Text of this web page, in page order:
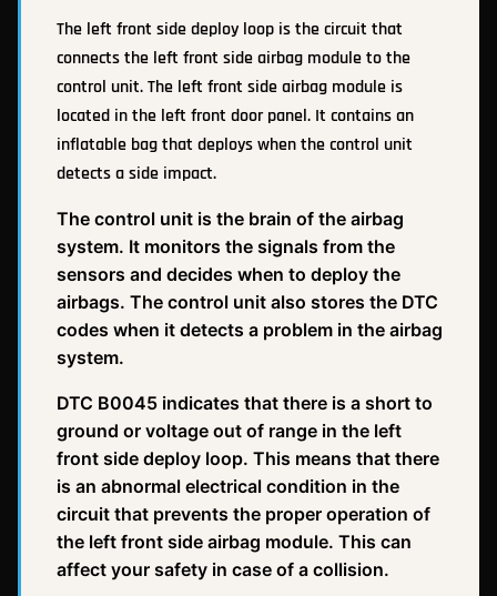
The left front side deploy loop is the circuit that
connects the left front side airbag module to the
control unit. The left front side airbag module is
located in the left front door panel. It contains an
inflatable bag that deploys when the control unit
detects a side impact.
The control unit is the brain of the airbag
system. It monitors the signals from the
sensors and decides when to deploy the
airbags. The control unit also stores the DTC
codes when it detects a problem in the airbag
system.
DTC B0045 indicates that there is a short to
ground or voltage out of range in the left
front side deploy loop. This means that there
is an abnormal electrical condition in the
circuit that prevents the proper operation of
the left front side airbag module. This can
affect your safety in case of a collision.